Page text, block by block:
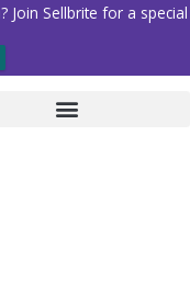
Join Sellbrite for a special